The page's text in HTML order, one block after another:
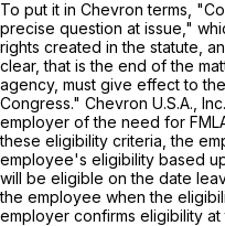
To put it in Chevronterms,
precise question at issue,"
rights created in the statute,
clear, that is the end of the
agency, must give effect to
Congress." Chevron U.S.A.,
employer of the need for
these eligibility criteria, the
employee's eligibility based
will be eligible on the date
the employee when the
employer confirms eligibility